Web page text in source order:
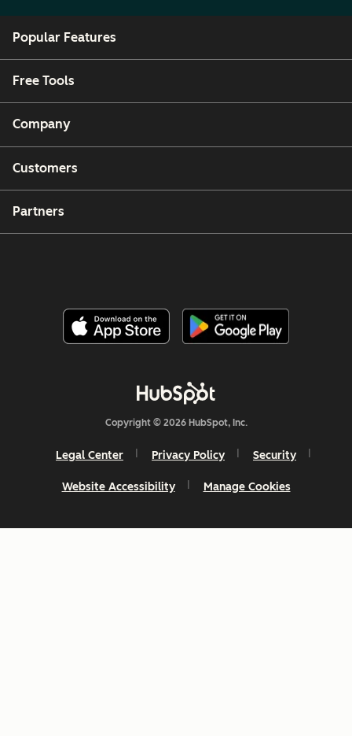
Popular Features
Free Tools
Company
Customers
Partners
Copyright © 2026 HubSpot, Inc.
Legal Center Privacy Policy Security
Website Accessibility Manage Cookies